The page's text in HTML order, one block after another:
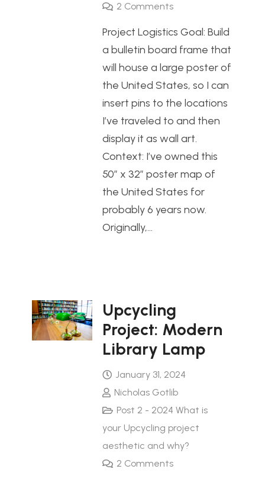
2 Comments
Project Logistics Goal: Build
a bulletin board frame that
will house a large poster of
the United States, so I can
insert pins to the locations
I’ve traveled to and then
display it as wall art.
Context: I’ve owned this
50″ x 32″ poster map of
the United States for
probably 6 years now.
Originally,…
Upcycling
Project: Modern
Library Lamp
January 31, 2024
Nicholas Gotlib
Post 2 - 2024 What is
your Upcycling project
aesthetic and why?
2 Comments